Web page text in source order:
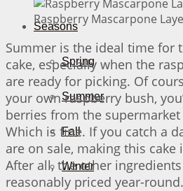
Seasons
Spring
Summer
Fall
Winter
Raspberry Mascarpone
Summer is the ideal time for
cake, especially when the
are ready for picking. Of
your own raspberry bush,
berries from the supermarket
Which is fine. If you catch a
are on sale, making this cake
After all, the other
reasonably priced year-round.